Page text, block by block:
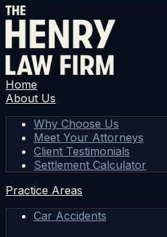
Home
About Us
Why Choose Us
Meet Your Attorneys
Client Testimonials
Settlement Calculator
Practice Areas
Car Accidents